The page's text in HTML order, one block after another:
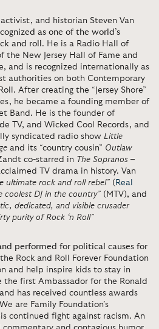
and historian Steven Van
as one of the world’s
and roll . He is a Radio Hall of
the New Jersey Hall of Fame and
and is recognized internationally as
authorities on both Contemporary
After creating the “Jersey Shore”
he became a founding member of
Band. He is the founder of
TV, and Wicked Cool Records, and
syndicated radio show Little
and its “country cousin” Outlaw
co-starred in The Sopranos –
TV drama in history. Van
ultimate rock and roll rebel” ( Real
coolest DJ in the country” (MTV), and
dedicated, and visible crusader
purity of Rock ‘n Roll”
performed for political causes for
Rock and Roll Forever Foundation
and help inspire kids to stay in
the first Ambassador for the Ronald
has received countless awards
are Family Foundation’s
continued fight against racism. An